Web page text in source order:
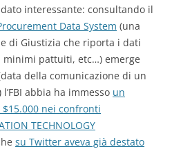
interessante: consultando il
Data System (una
di Giustizia che riporta i dati
pattuiti, etc…) emerge
della comunicazione di un
abbia ha immesso un
nei confronti
TECHNOLOGY
su Twitter aveva già destato